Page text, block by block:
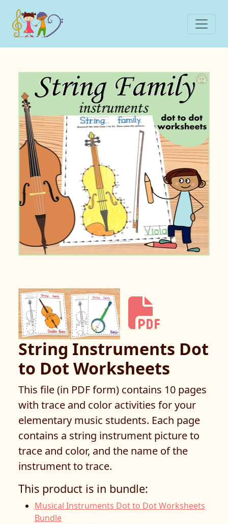
String Instruments Dot
to Dot Worksheets
This file (in PDF form) contains 10 pages
with trace and color activities for your
elementary music students. Each page
contains a string instrument picture to
trace and color, and the name of the
instrument to trace.
This product is in bundle:
Musical Instruments Dot to Dot Worksheets
Bundle